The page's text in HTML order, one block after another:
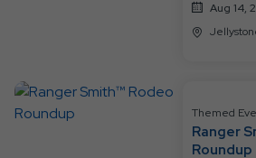
Aug 14,
Themed
Ranger
Roundup